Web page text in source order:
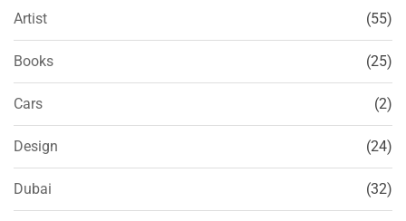
Artist (55)
Books (25)
Cars (2)
Design (24)
Dubai (32)